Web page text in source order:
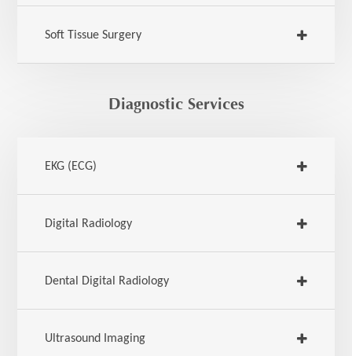
Soft Tissue Surgery
Diagnostic Services
EKG (ECG)
Digital Radiology
Dental Digital Radiology
Ultrasound Imaging